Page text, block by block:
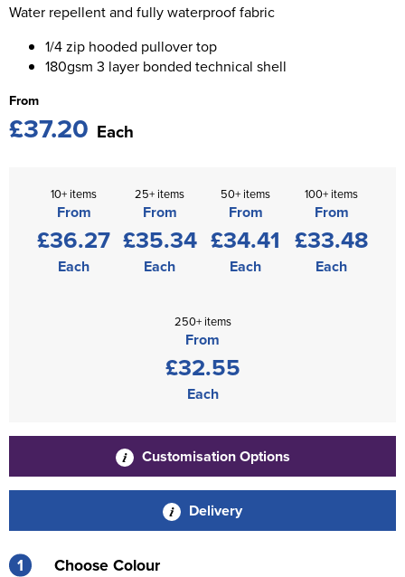
Men's Hi Vis Jackets
Women's Hi Vis Jackets
St George's School
Swallowdell Primary School
Waterside Primary School
Woodbridge School Pre Prep/Prep Uniform
Woodbridge School Senior Uniform
Water repellent and fully waterproof fabric
1/4 zip hooded pullover top
180gsm 3 layer bonded technical shell
From
£37.20 Each
10+ items
From
£36.27
Each
25+ items
From
£35.34
Each
50+ items
From
£34.41
Each
100+ items
From
£33.48
Each
250+ items
From
£32.55
Each
Customisation Options
Delivery
1 Choose Colour